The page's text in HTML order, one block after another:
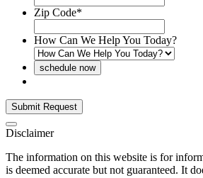
Zip Code*
How Can We Help You Today?
Disclaimer
The information on this website is for
is deemed accurate but not guaranteed. It